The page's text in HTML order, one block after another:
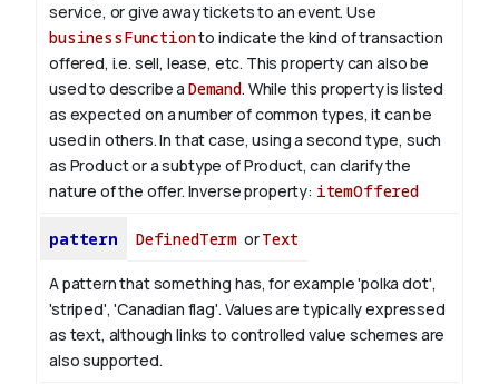
service, or give away tickets to an event. Use
businessFunctionto indicate the kind of transaction
offered, i.e. sell, lease, etc. This property can also be
used to describe a Demand. While this property is listed
as expected on a number of common types, it can be
used in others. In that case, using a second type, such
as Product or a subtype of Product, can clarify the
nature of the offer. Inverse property: itemOffered
pattern DefinedTerm orText
A pattern that something has, for example 'polka dot',
'striped', 'Canadian flag'. Values are typically expressed
as text, although links to controlled value schemes are
also supported.